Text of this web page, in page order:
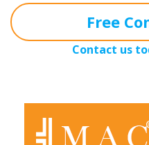
Free
Contact us